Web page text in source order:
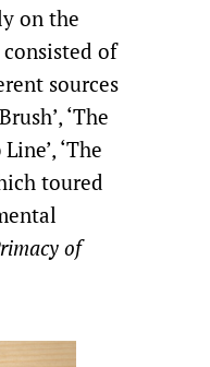
on the
of
sources
‘The
‘The
toured
of